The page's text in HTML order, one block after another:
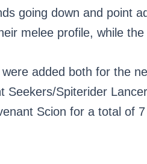
going down and point
melee profile, while
added both for the
Seekers/Spiterider
Scion for a total of